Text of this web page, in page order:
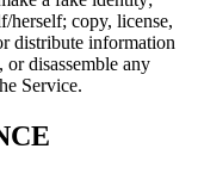
herself; copy, license,
distribute information
disassemble any
Service.